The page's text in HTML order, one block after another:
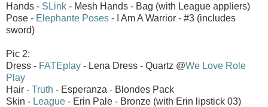
Hands - SLink - Mesh Hands - Bag (with League appliers)
Pose - Elephante Poses - I Am A Warrior - #3 (includes
sword)
Pic 2:
Dress - FATEplay - Lena Dress - Quartz @We Love Role
Play
Hair - Truth - Esperanza - Blondes Pack
Skin - League - Erin Pale - Bronze (with Erin lipstick 03)